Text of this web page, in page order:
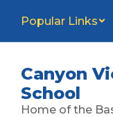
main
Popular Links
Canyon
School
Home of the